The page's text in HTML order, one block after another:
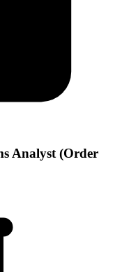
Analyst (Order